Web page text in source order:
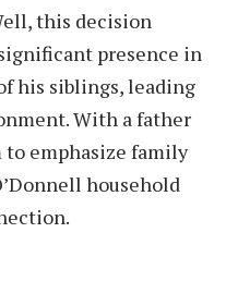
this decision
presence in
his siblings, leading
With a father
to emphasize family
household